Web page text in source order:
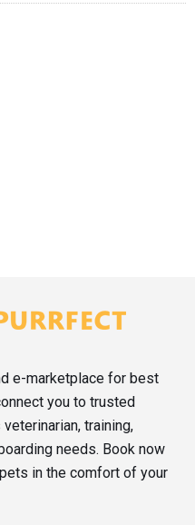
e-marketplace for best
you to trusted
training,
needs. Book now
in the comfort of your